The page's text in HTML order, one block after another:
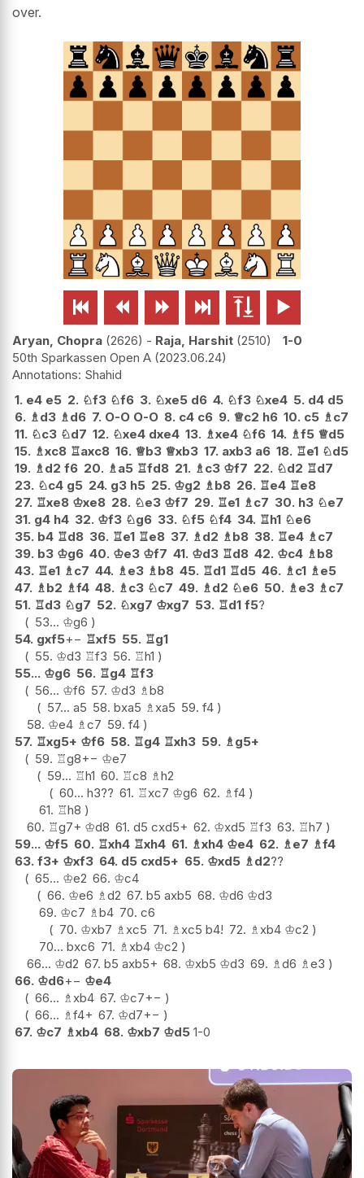
over.
     
Aryan, Chopra 2626 - Raja, Harshit 2510
1-0
50th Sparkassen Open A 2023.06.24
Shahid
1. e4 e5 2. ♘f3 ♘f6 3. ♘xe5 d6 4. ♘f3 ♘xe4 5. d4 d5
6. ♗d3 ♗d6 7. O-O O-O 8. c4 c6 9. ♕c2 h6 10. c5 ♗c7
11. ♘c3 ♘d7 12. ♘xe4 dxe4 13. ♗xe4 ♘f6 14. ♗f5 ♕d5
15. ♗xc8 ♖axc8 16. ♕b3 ♕xb3 17. axb3 a6 18. ♖e1 ♘d5
19. ♗d2 f6 20. ♗a5 ♖fd8 21. ♗c3 ♔f7 22. ♘d2 ♖d7
23. ♘c4 g5 24. g3 h5 25. ♔g2 ♗b8 26. ♖e4 ♖e8
27. ♖xe8 ♔xe8 28. ♘e3 ♔f7 29. ♖e1 ♗c7 30. h3 ♘e7
31. g4 h4 32. ♔f3 ♘g6 33. ♘f5 ♘f4 34. ♖h1 ♘e6
35. b4 ♖d8 36. ♖e1 ♖e8 37. ♗d2 ♗b8 38. ♖e4 ♗c7
39. b3 ♔g6 40. ♔e3 ♔f7 41. ♔d3 ♖d8 42. ♔c4 ♗b8
43. ♖e1 ♗c7 44. ♗e3 ♗b8 45. ♖d1 ♖d5 46. ♗c1 ♗e5
47. ♗b2 ♗f4 48. ♗c3 ♘c7 49. ♗d2 ♘e6 50. ♗e3 ♗c7
51. ♖d3 ♘g7 52. ♘xg7 ♔xg7 53. ♖d1 f5?
53... ♔g6
54. gxf5+− ♖xf5 55. ♖g1
55. ♔d3 ♖f3 56. ♖h1
55... ♔g6 56. ♖g4 ♖f3
56... ♔f6 57. ♔d3 ♗b8
57... a5 58. bxa5 ♗xa5 59. f4
58. ♔e4 ♗c7 59. f4
57. ♖xg5+ ♔f6 58. ♖g4 ♖xh3 59. ♗g5+
59. ♖g8+− ♔e7
59... ♖h1 60. ♖c8 ♗h2
60... h3?? 61. ♖xc7 ♔g6 62. ♗f4
61. ♖h8
60. ♖g7+ ♔d8 61. d5 cxd5+ 62. ♔xd5 ♖f3 63. ♖h7
59... ♔f5 60. ♖xh4 ♖xh4 61. ♗xh4 ♔e4 62. ♗e7 ♗f4
63. f3+ ♔xf3 64. d5 cxd5+ 65. ♔xd5 ♗d2??
65... ♔e2 66. ♔c4
66. ♔e6 ♗d2 67. b5 axb5 68. ♔d6 ♔d3
69. ♔c7 ♗b4 70. c6
70. ♔xb7 ♗xc5 71. ♗xc5 b4! 72. ♗xb4 ♔c2
70... bxc6 71. ♗xb4 ♔c2
66... ♔d2 67. b5 axb5+ 68. ♔xb5 ♔d3 69. ♗d6 ♗e3
66. ♔d6+− ♔e4
66... ♗xb4 67. ♔c7+−
66... ♗f4+ 67. ♔d7+−
67. ♔c7 ♗xb4 68. ♔xb7 ♔d5 1-0